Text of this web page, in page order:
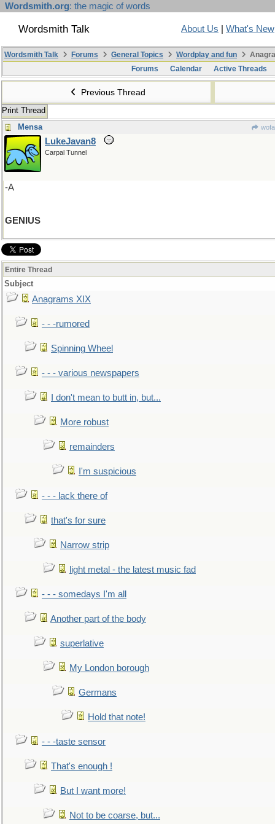
Wordsmith.org: the magic of words
Wordsmith Talk About Us What's New
Wordsmith Talk Forums General Topics Wordplay and fun
Forums
Calendar Active Threads
Previous Thread
Print Thread
Mensa
LukeJavan8
Carpal Tunnel
-A
GENIUS
Entire Thread
Subject
Anagrams XIX
- - -rumored
Spinning Wheel
- - - various newspapers
I don't mean to butt in, but...
More robust
remainders
I'm suspicious
- - - lack there of
that's for sure
Narrow strip
light metal - the latest music fad
- - - somedays I'm all
Another part of the body
superlative
My London borough
Germans
Hold that note!
- - -taste sensor
That's enough !
But I want more!
Not to be coarse, but...